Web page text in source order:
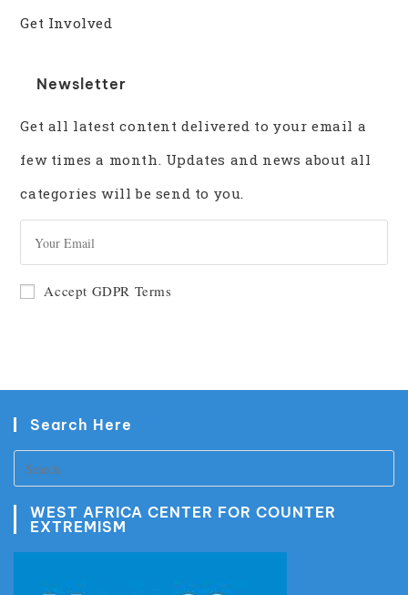
Get Involved
Newsletter
Get all latest content delivered to your email a
few times a month. Updates and news about all
categories will be send to you.
Accept GDPR Terms
Search Here
WEST AFRICA CENTER FOR COUNTER
EXTREMISM